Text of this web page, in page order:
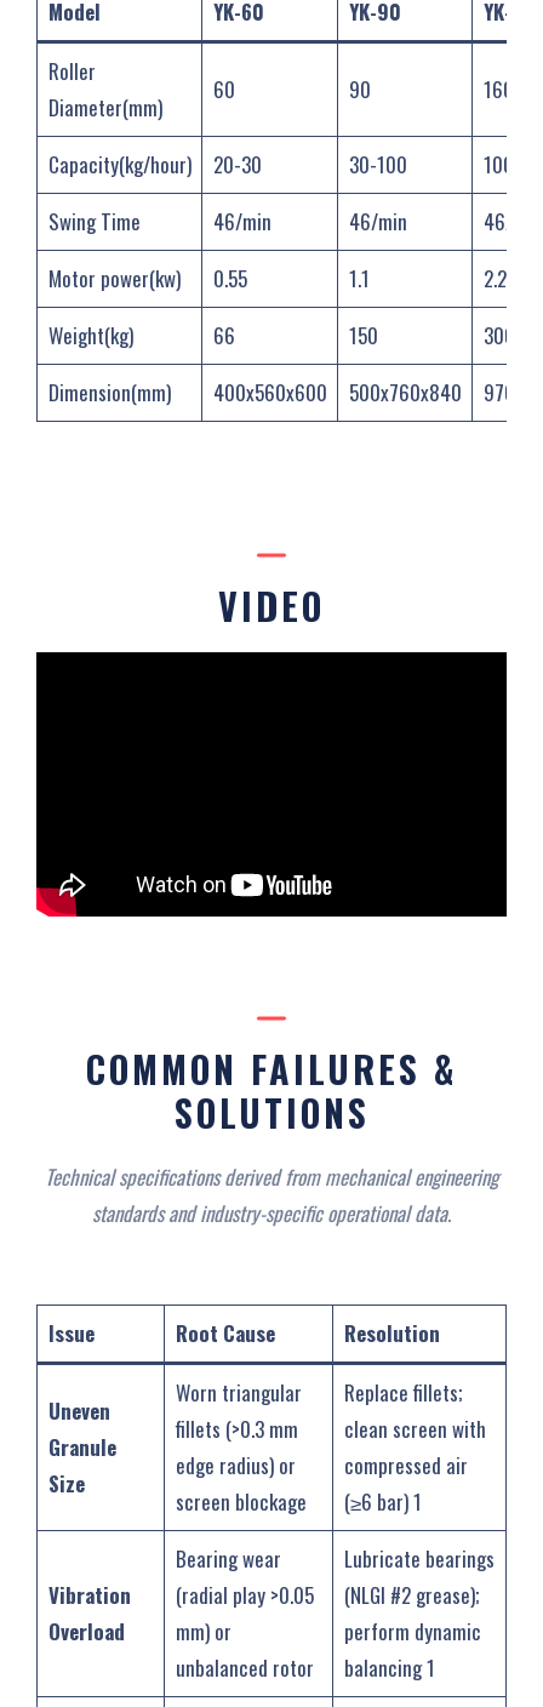
Model YK-60 YK-90
YK-160
Roller
Diameter(mm)
60 90 160
Capacity(kg/hour) 20-30 30-100
100-
Swing Time
46/min 46/min
46/min
Motor power(kw)
0.55 1.1
2.2
Weight(kg)
66 150
300
Dimension(mm)
400x560x600 500x760x840
VIDEO
COMMON FAILURES &
SOLUTIONS‌
Technical specifications derived from mechanical engineering
standards and industry-specific operational data.
Issue Root Cause Resolution
Uneven
Granule
Size
Worn triangular
fillets (>0.3 mm
edge radius) or
screen blockage
Replace fillets;
clean screen with
compressed air
(≥6 bar) ‌1
Vibration
Overload
Bearing wear
(radial play >0.05
mm) or
unbalanced rotor
Lubricate bearings
(NLGI #2 grease);
perform dynamic
balancing ‌1